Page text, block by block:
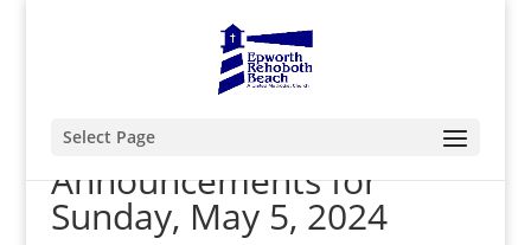
Select Page
Announcements for
Sunday, May 5, 2024